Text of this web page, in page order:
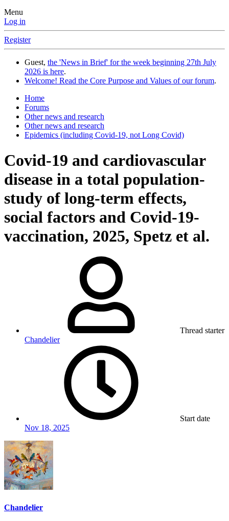
Menu
Log in
Register
Guest, the 'News in Brief' for the week beginning 27th July
2026 is here.
Welcome! Read the Core Purpose and Values of our forum.
Home
Forums
Other news and research
Other news and research
Epidemics (including Covid-19, not Long Covid)
Covid-19 and cardiovascular
disease in a total population-
study of long-term effects,
social factors and Covid-19-
vaccination, 2025, Spetz et al.
Thread starter
Chandelier
Start date
Nov 18, 2025
Chandelier